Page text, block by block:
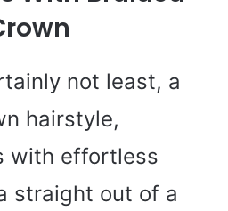
not least, a
hairstyle,
with effortless
straight out of a